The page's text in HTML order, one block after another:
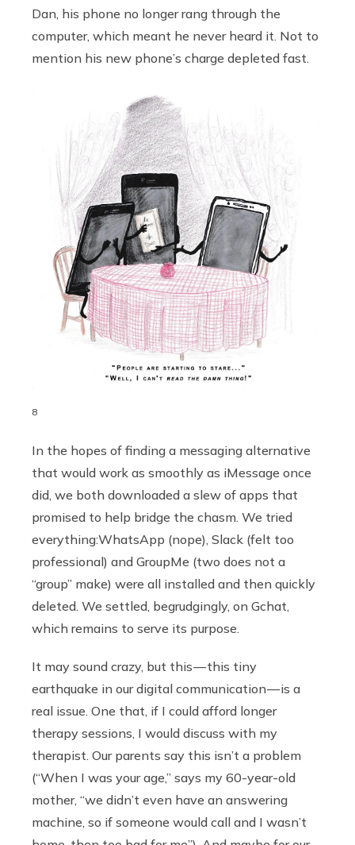
Dan, his phone no longer rang through the
computer, which meant he never heard it. Not to
mention his new phone’s charge depleted fast.
8
In the hopes of finding a messaging alternative
that would work as smoothly as iMessage once
did, we both downloaded a slew of apps that
promised to help bridge the chasm. We tried
everything:WhatsApp (nope), Slack (felt too
professional) and GroupMe (two does not a
“group” make) were all installed and then quickly
deleted. We settled, begrudgingly, on Gchat,
which remains to serve its purpose.
It may sound crazy, but this — this tiny
earthquake in our digital communication — is a
real issue. One that, if I could afford longer
therapy sessions, I would discuss with my
therapist. Our parents say this isn’t a problem
(“When I was your age,” says my 60-year-old
mother, “we didn’t even have an answering
machine, so if someone would call and I wasn’t